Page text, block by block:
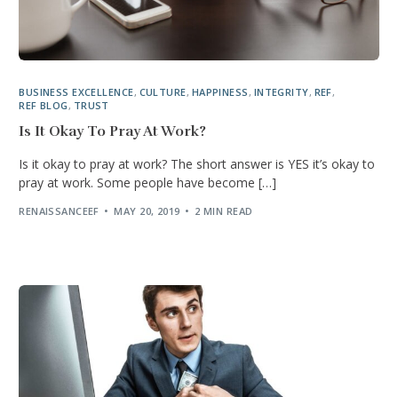
BUSINESS EXCELLENCE, CULTURE, HAPPINESS , INTEGRITY, REF,
REF BLOG , TRUST
Is It Okay To Pray At Work?
Is it okay to pray at work? The short answer is YES it’s okay to
pray at work. Some people have become […]
RENAISSANCEEF MAY 20, 2019 2 MIN READ